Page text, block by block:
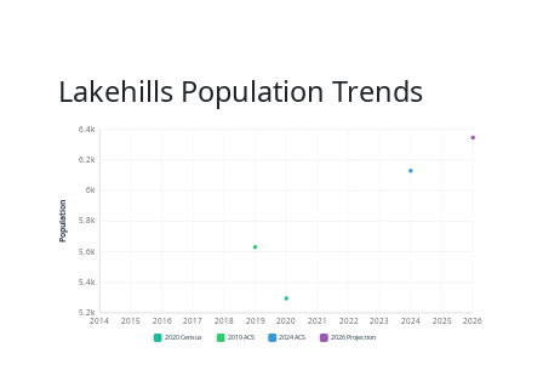
Lakehills Population Trends
5.2k
5.4k
5.6k
5.8k
6k
6.2k
6.4k
2014 2015 2016 2017 2018 2019 2020 2021 2022 2023 2024 2025 2026
Population
2020 Census 2019 ACS 2024 ACS 2026 Projection